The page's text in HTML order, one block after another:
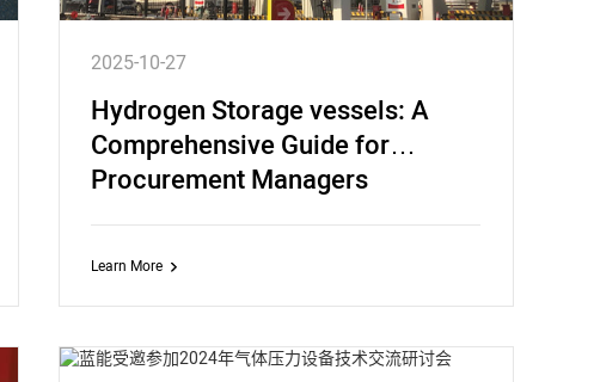
2025-10-27
Hydrogen Storage vessels: A
Comprehensive Guide for
Procurement Managers
Learn More